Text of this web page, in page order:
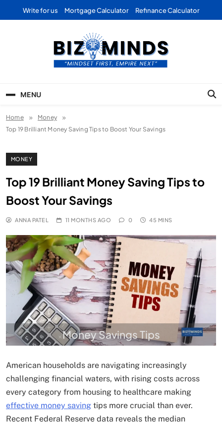
Write for us Mortgage Calculator Refinance Calculator
Business | Marketing |
Finance | Forex
MENU
Home
Money
Top 19 Brilliant Money Saving Tips to Boost Your Savings
Money Savings Tips
MONEY
Top 19 Brilliant Money Saving Tips to
Boost Your Savings
ANNA PATEL 11 MONTHS AGO 0 45 MINS
American households are navigating increasingly
challenging financial waters, with rising costs across
every category from housing to healthcare making
effective money saving tips more crucial than ever.
Recent Federal Reserve data reveals the median